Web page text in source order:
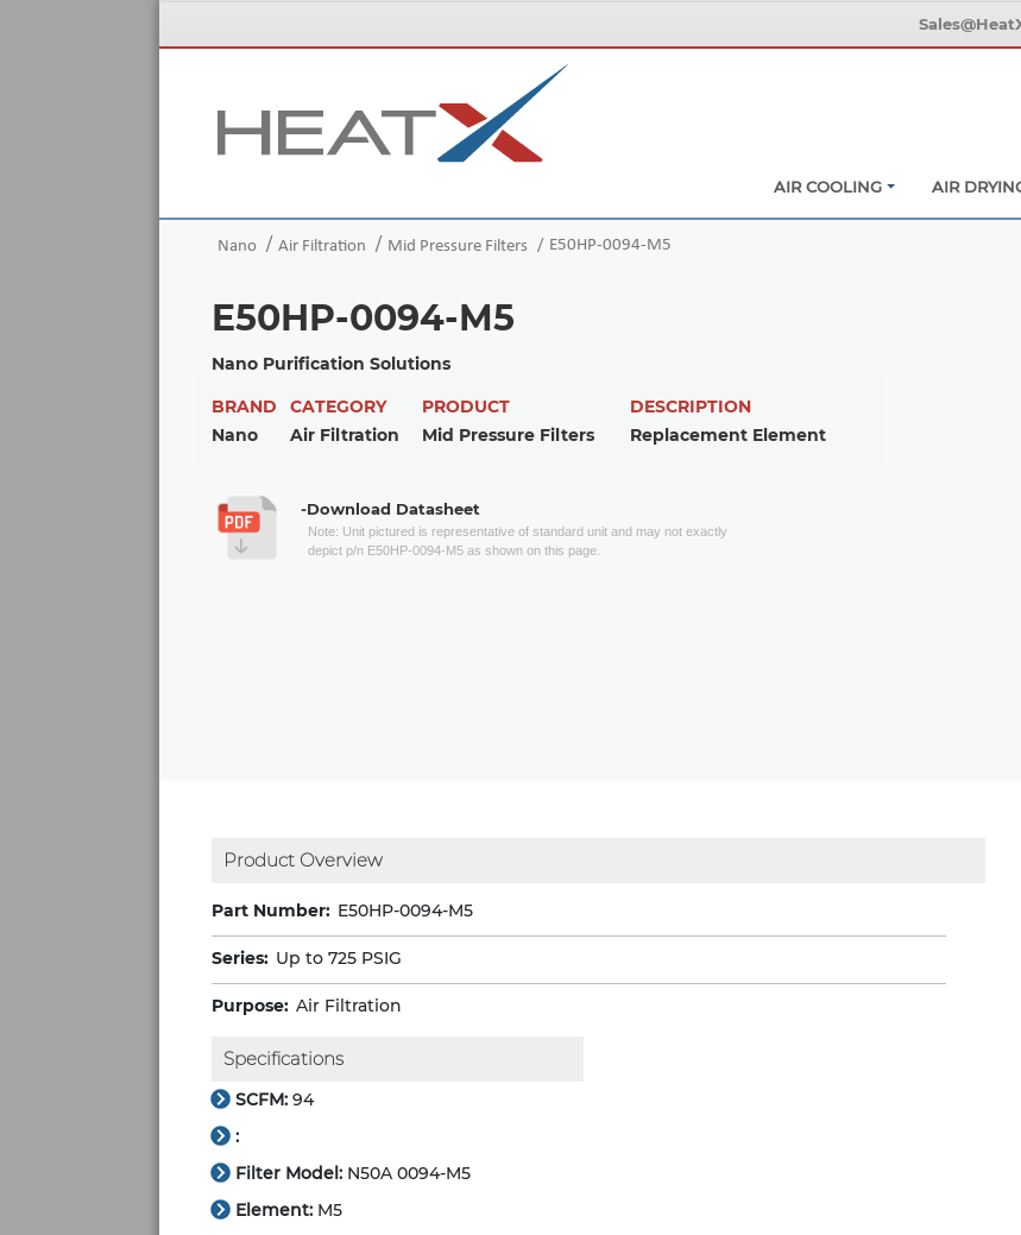
AIR COOLING AIR
Nano Air Filtration Mid Pressure Filters E50HP-0094-M5
E50HP-0094-M5
Nano Purification Solutions
BRAND
CATEGORY PRODUCT
DESCRIPTION
Nano
Air Filtration Mid Pressure Filters Replacement Element
-Download Datasheet
Note: Unit pictured is representative of standard unit and may not exactly
depict p/n E50HP-0094-M5 as shown on this page.
Product Overview
Part Number: E50HP-0094-M5
Series: Up to 725 PSIG
Purpose: Air Filtration
Specifications
SCFM: 94
:
Filter Model: N50A 0094-M5
Element: M5